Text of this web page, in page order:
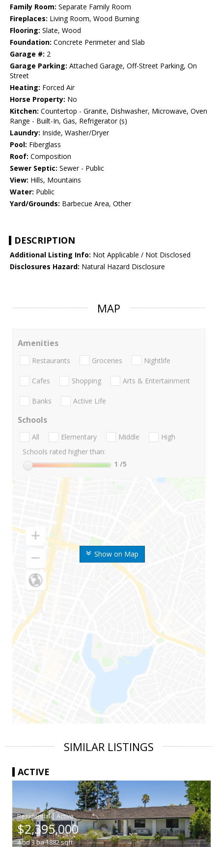
Family Room: Separate Family Room
Fireplaces: Living Room, Wood Burning
Flooring: Slate, Wood
Foundation: Concrete Perimeter and Slab
Garage #: 2
Garage Parking: Attached Garage, Off-Street Parking, On
Street
Heating: Forced Air
Horse Property: No
Kitchen: Countertop - Granite, Dishwasher, Microwave, Oven
Range - Built-In, Gas, Refrigerator (s)
Laundry: Inside, Washer/Dryer
Pool: Fiberglass
Roof: Composition
Sewer Septic: Sewer - Public
View: Hills, Mountains
Water: Public
Yard/Grounds: Barbecue Area, Other
DESCRIPTION
Additional Listing Info: Not Applicable / Not Disclosed
Disclosures Hazard: Natural Hazard Disclosure
MAP
Show on Map
Amenities
Restaurants Groceries Nightlife
Cafes Shopping Arts & Entertainment
Banks Active Life
Schools
All Elementary Middle
High
Schools rated higher than:
1 /5
SIMILAR LISTINGS
ACTIVE
|
$2,395,000
4bd3ba1882sqft